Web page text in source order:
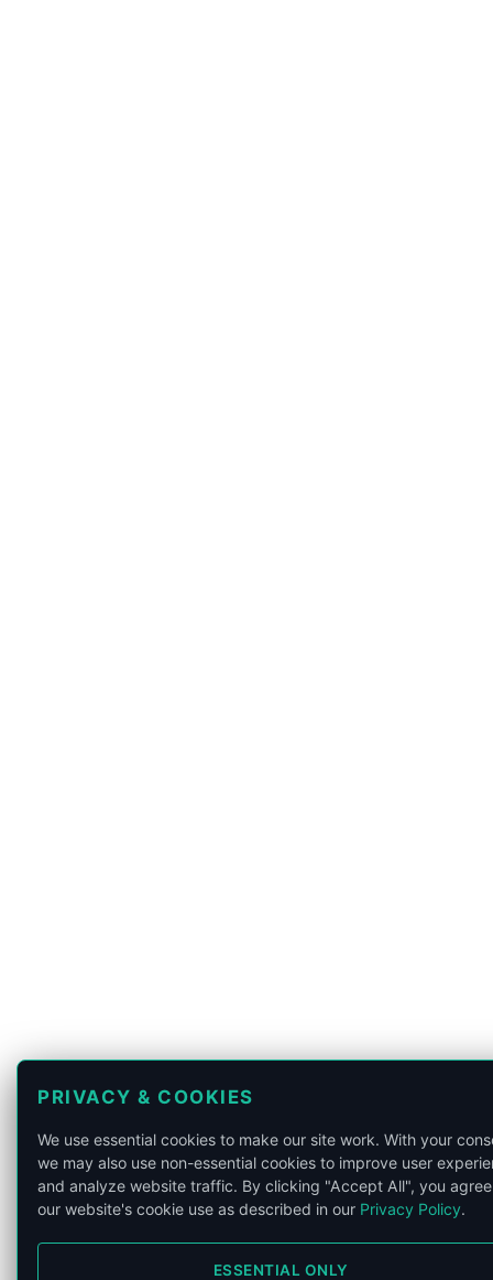
PRIVACY & COOKIES
We use essential cookies to make our site work. With your
we may also use non-essential cookies to improve user
and analyze website traffic. By clicking "Accept All", you
our website's cookie use as described in our Privacy Policy.
ESSENTIAL ONLY